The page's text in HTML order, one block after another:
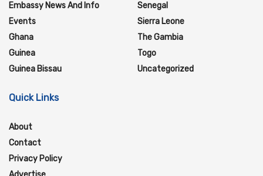
Embassy News And Info
Events
Ghana
Guinea
Guinea Bissau
Senegal
Sierra Leone
The Gambia
Togo
Uncategorized
Quick Links
About
Contact
Privacy Policy